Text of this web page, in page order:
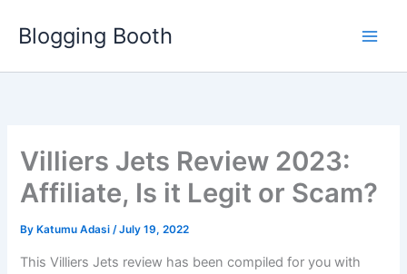
Blogging Booth
Villiers Jets Review 2023:
Affiliate, Is it Legit or Scam?
By Katumu Adasi/July 19, 2022
This Villiers Jets review has been compiled for you with